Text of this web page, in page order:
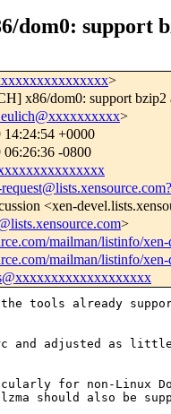
dom0: support
>
x86/dom0: support bzip2
>
+0000
-0800
<xen-
>
mailman/listinfo/
mailman/listinfo/
tools already
and adjusted as
for non-Linux
should also be